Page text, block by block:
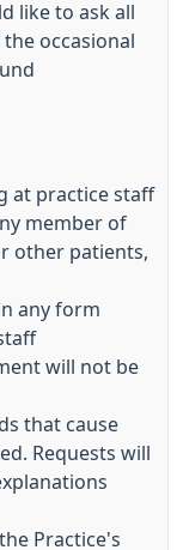
like to ask all
occasional
at practice staff
member of
other patients,
any form
will not be
that cause
Requests will
Practice's